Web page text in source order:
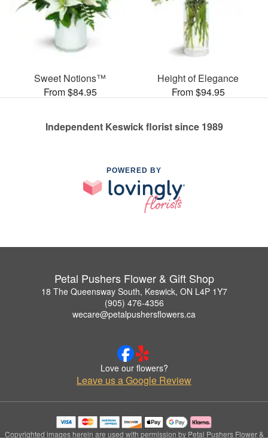
Sweet Notions™
From $84.95
Height of Elegance
From $94.95
Independent Keswick florist since 1989
POWERED BY
Petal Pushers Flower & Gift Shop
18 The Queensway South, Keswick, ON L4P 1Y7
(905) 476-4356
wecare@petalpushersflowers.ca
Love our flowers?
Leave us a Google Review
Copyrighted images herein are used with permission by Petal Pushers Flower &